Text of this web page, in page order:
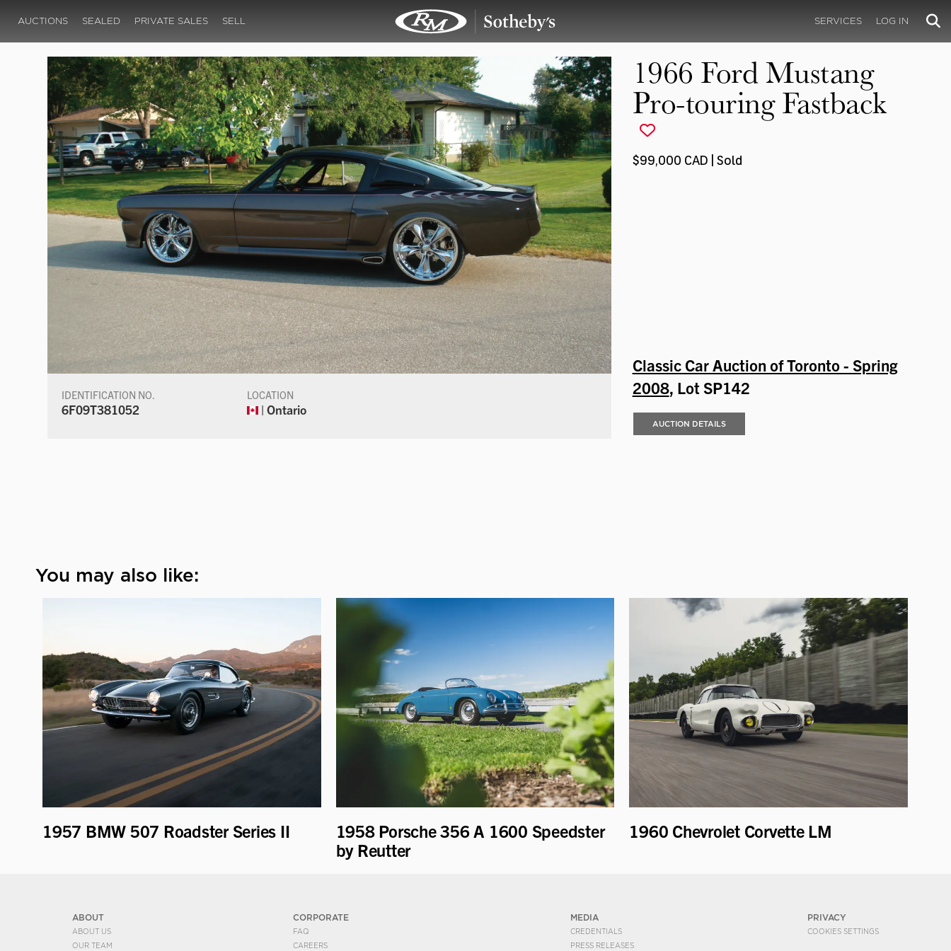
AUCTIONS SEALED PRIVATE SALES SELL SERVICES LOG IN
IDENTIFICATION NO.
6F09T381052
LOCATION
| Ontario
1966 Ford Mustang
Pro-touring Fastback
$99,000 CAD | Sold
Classic Car Auction of Toronto - Spring
2008, Lot SP142
AUCTION DETAILS
You may also like:
1957 BMW 507 Roadster Series II
1958 Porsche 356 A 1600 Speedster
by Reutter
1960 Chevrolet Corvette LM
ABOUT
ABOUT US
OUR TEAM
CORPORATE
FAQ
CAREERS
MEDIA
CREDENTIALS
PRESS RELEASES
PRIVACY
COOKIES SETTINGS